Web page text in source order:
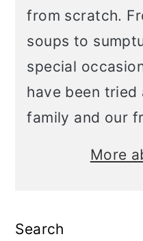
from scratch.
soups to
special
have been
family and our
More
Search